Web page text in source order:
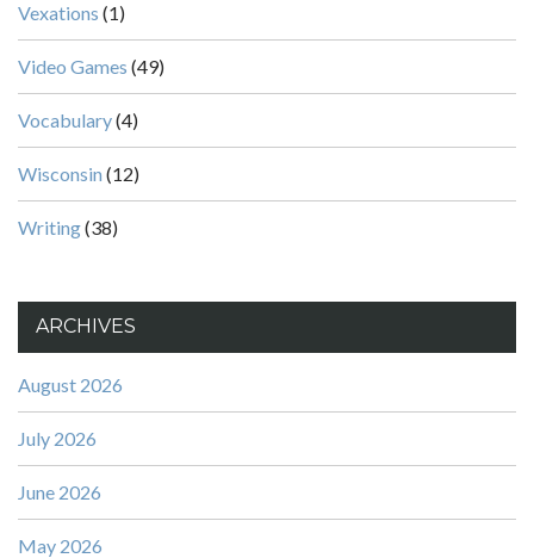
Vexations (1)
Video Games (49)
Vocabulary(4)
Wisconsin (12)
Writing(38)
ARCHIVES
August 2026
July 2026
June 2026
May 2026